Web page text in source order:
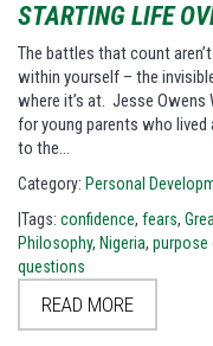
STARTING LIFE
The battles that count
within yourself – the
where it’s at. Jesse Owens
for young parents who
to the…
Category: Personal
|Tags: confidence, fears,
Philosophy, Nigeria, purpose
questions
READ MORE